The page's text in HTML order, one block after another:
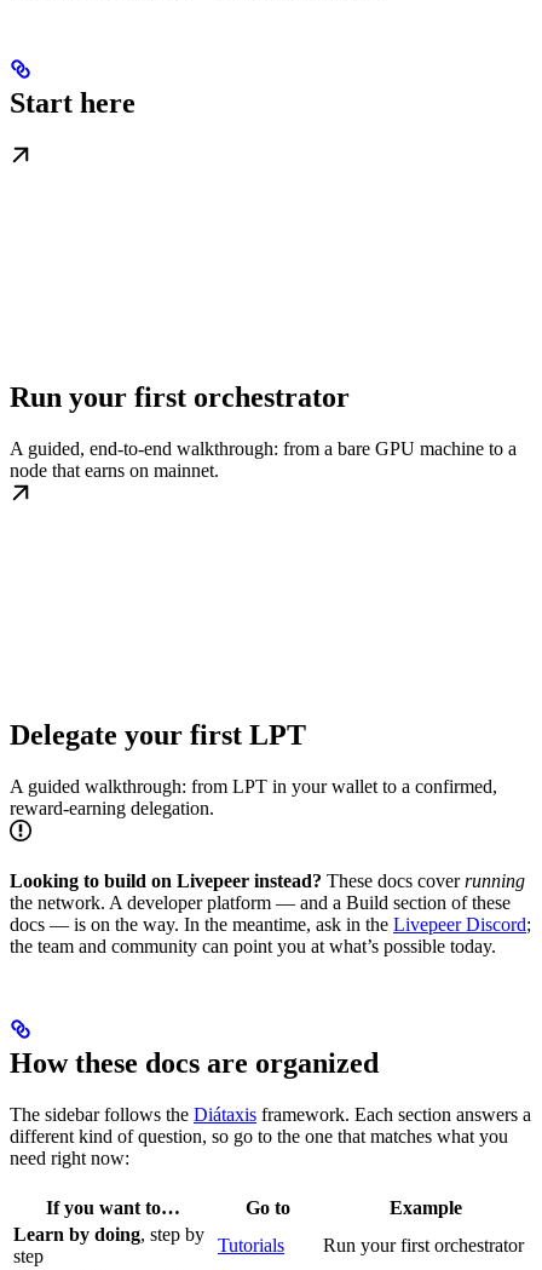
Start here
Run your first orchestrator
A guided, end-to-end walkthrough: from a bare GPU machine to a
node that earns on mainnet.
Delegate your first LPT
A guided walkthrough: from LPT in your wallet to a confirmed,
reward-earning delegation.
Looking to build on Livepeer instead? These docs coverrunning
the network. A developer platform — and a Build section of these
docs — is on the way. In the meantime, ask in the Livepeer Discord;
the team and community can point you at what’s possible today.
How these docs are organized
The sidebar follows the Diátaxis framework. Each section answers a
different kind of question, so go to the one that matches what you
need right now:
If you want to… Go to
Example
Learn by doing, step by
step
Tutorials
Run your first orchestrator